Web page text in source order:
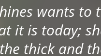
wants to
it is today;
thick and